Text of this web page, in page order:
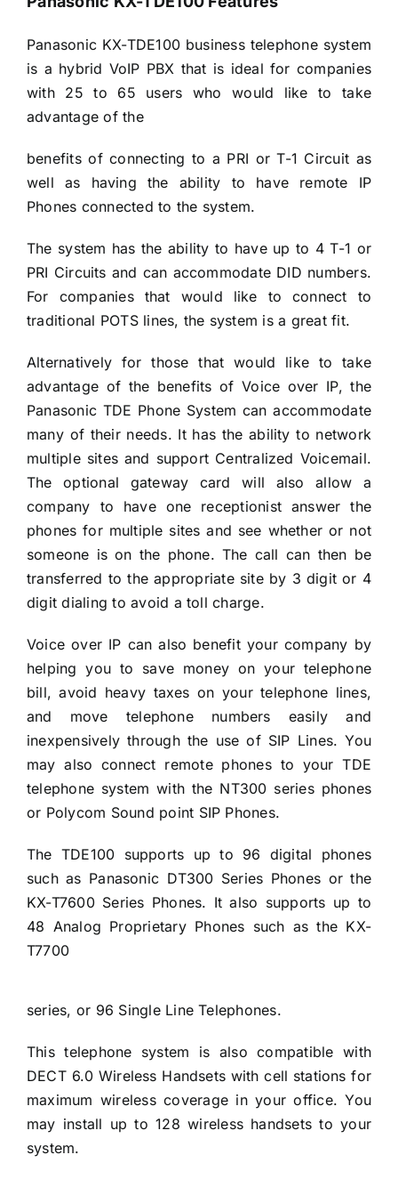
Panasonic KX-TDE100 business telephone system
is a hybrid VoIP PBX that is ideal for companies
with 25 to 65 users who would like to take
advantage of the
benefits of connecting to a PRI or T-1 Circuit as
well as having the ability to have remote IP
Phones connected to the system.
The system has the ability to have up to 4 T-1 or
PRI Circuits and can accommodate DID numbers.
For companies that would like to connect to
traditional POTS lines, the system is a great fit.
Alternatively for those that would like to take
advantage of the benefits of Voice over IP, the
Panasonic TDE Phone System can accommodate
many of their needs. It has the ability to network
multiple sites and support Centralized Voicemail.
The optional gateway card will also allow a
company to have one receptionist answer the
phones for multiple sites and see whether or not
someone is on the phone. The call can then be
transferred to the appropriate site by 3 digit or 4
digit dialing to avoid a toll charge.
Voice over IP can also benefit your company by
helping you to save money on your telephone
bill, avoid heavy taxes on your telephone lines,
and move telephone numbers easily and
inexpensively through the use of SIP Lines. You
may also connect remote phones to your TDE
telephone system with the NT300 series phones
or Polycom Sound point SIP Phones.
The TDE100 supports up to 96 digital phones
such as Panasonic DT300 Series Phones or the
KX-T7600 Series Phones. It also supports up to
48 Analog Proprietary Phones such as the KX-
T7700
series, or 96 Single Line Telephones.
This telephone system is also compatible with
DECT 6.0 Wireless Handsets with cell stations for
maximum wireless coverage in your office. You
may install up to 128 wireless handsets to your
system.